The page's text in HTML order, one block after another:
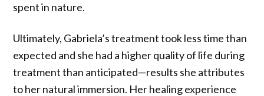
spent in nature.
Ultimately, Gabriela’s treatment took less time than
expected and she had a higher quality of life during
treatment than anticipated—results she attributes
to her natural immersion. Her healing experience